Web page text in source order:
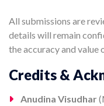
All submissions are
details will remain
the accuracy and value
Credits &
Anudina Visudhar